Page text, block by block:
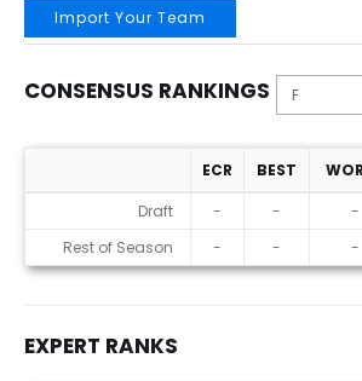
Import Your Team
CONSENSUS RANKINGS
Consensus Rankings
ECR BEST
Draft
- - -
Rest of Season
- - -
EXPERT RANKS